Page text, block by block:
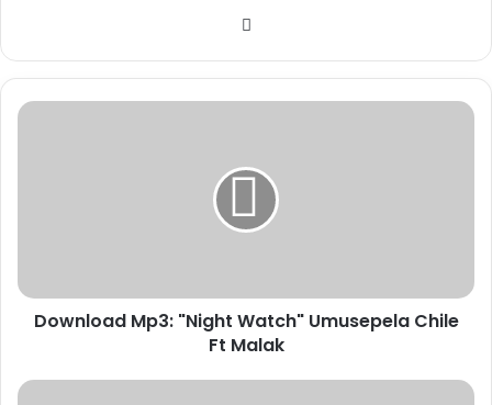
Download
Download Mp3: "Night Watch" Umusepela Chile
Ft Malak
Donald